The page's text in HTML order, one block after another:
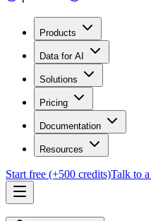
Products
Data for AI
Solutions
Pricing
Documentation
Resources
Start free (+500 credits)Talk to